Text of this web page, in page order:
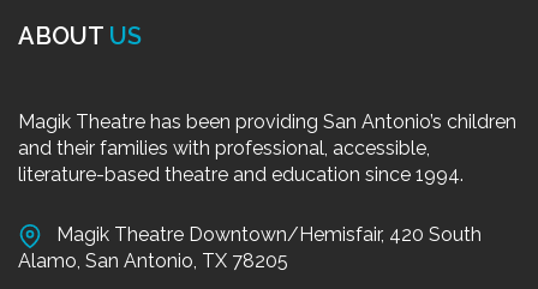
ABOUT US
Magik Theatre has been providing San Antonio’s children
and their families with professional, accessible,
literature-based theatre and education since 1994.
Magik Theatre Downtown/Hemisfair, 420 South
Alamo, San Antonio, TX 78205